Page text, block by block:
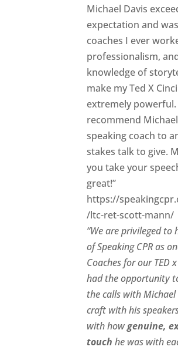
Michael Davis
expectation and
coaches I ever
professionalism,
knowledge of
make my Ted X
extremely
recommend
speaking coach to
stakes talk to give.
you take your
great!”
https://
/ltc-ret-scott-mann/
“We are privileged to
of Speaking CPR as
Coaches for our TED
had the opportunity
the calls with
craft with his
with how genuine,
touch he was with